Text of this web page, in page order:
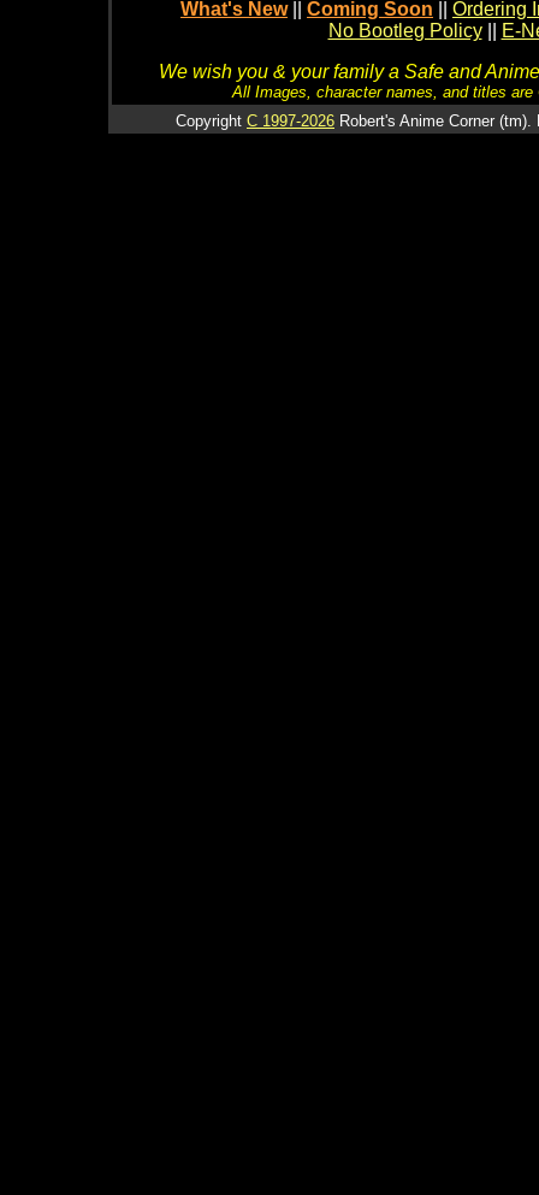
What's New Coming Soon
Ordering
No Bootleg Policy
E-
We wish you & your family a Safe and
All Images, character names, and titles
Copyright C 1997-2026 Robert's Anime Corner